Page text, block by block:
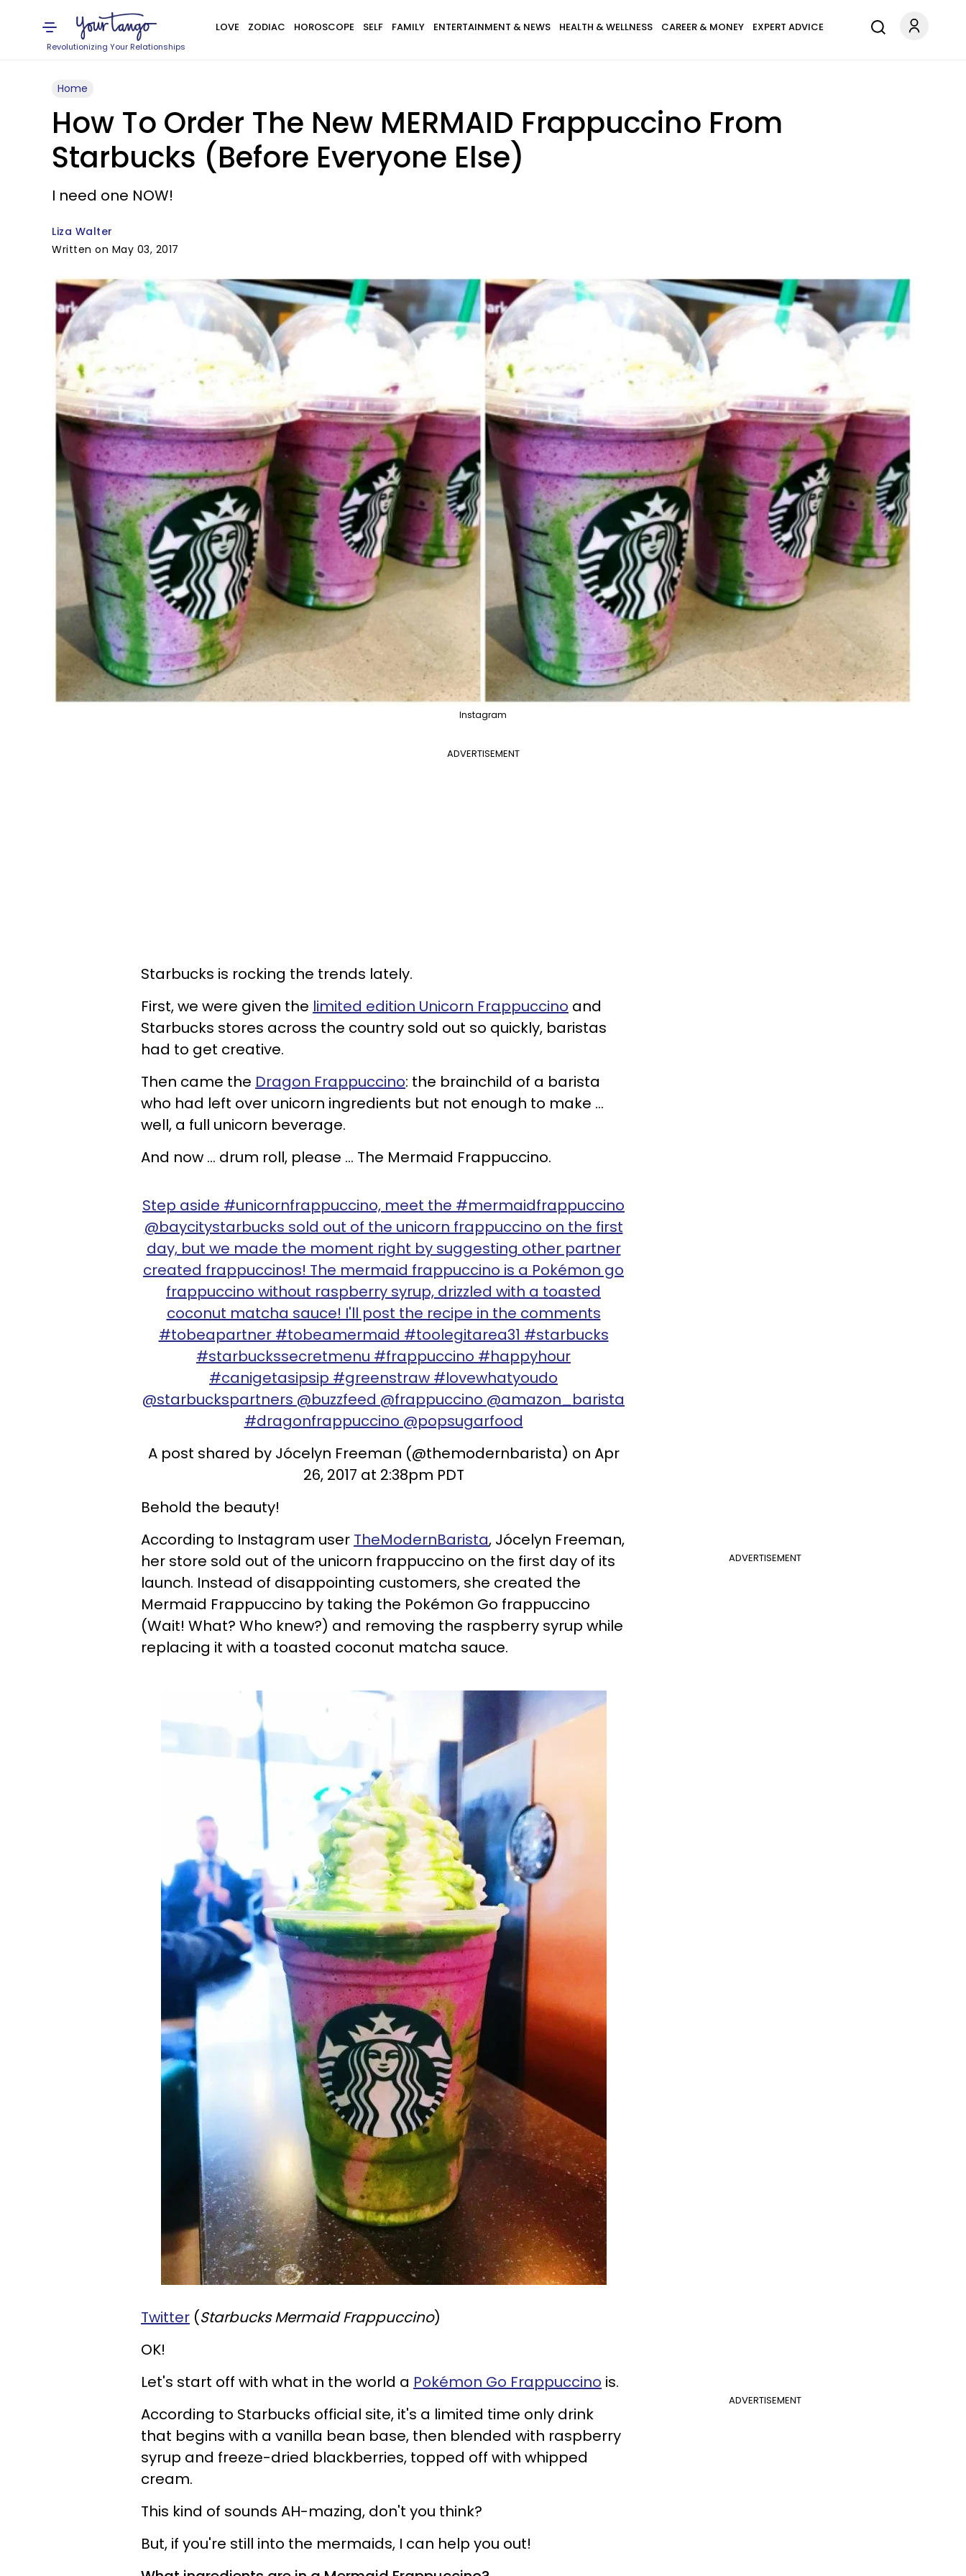
Revolutionizing Your Relationships
LOVE ZODIAC HOROSCOPE SELF FAMILY ENTERTAINMENT & NEWS HEALTH & WELLNESS CAREER & MONEY EXPERT ADVICE
Home
How To Order The New MERMAID Frappuccino From
Starbucks (Before Everyone Else)
I need one NOW!
Liza Walter
Written on May 03, 2017
Instagram
ADVERTISEMENT
Starbucks is rocking the trends lately.
First, we were given the limited edition Unicorn Frappuccino and
Starbucks stores across the country sold out so quickly, baristas
had to get creative.
Then came the Dragon Frappuccino: the brainchild of a barista
who had left over unicorn ingredients but not enough to make ...
well, a full unicorn beverage.
And now ... drum roll, please ... The Mermaid Frappuccino.
Step aside #unicornfrappuccino, meet the #mermaidfrappuccino
@baycitystarbucks sold out of the unicorn frappuccino on the first
day, but we made the moment right by suggesting other partner
created frappuccinos! The mermaid frappuccino is a Pokémon go
frappuccino without raspberry syrup, drizzled with a toasted
coconut matcha sauce! I'll post the recipe in the comments
#tobeapartner #tobeamermaid #toolegitarea31 #starbucks
#starbuckssecretmenu #frappuccino #happyhour
#canigetasipsip #greenstraw #lovewhatyoudo
@starbuckspartners @buzzfeed @frappuccino @amazon_barista
#dragonfrappuccino @popsugarfood
A post shared by Jócelyn Freeman (@themodernbarista) on Apr
26, 2017 at 2:38pm PDT
Behold the beauty!
ADVERTISEMENT
According to Instagram user TheModernBarista, Jócelyn Freeman,
her store sold out of the unicorn frappuccino on the first day of its
launch. Instead of disappointing customers, she created the
Mermaid Frappuccino by taking the Pokémon Go frappuccino
(Wait! What? Who knew?) and removing the raspberry syrup while
replacing it with a toasted coconut matcha sauce.
Twitter (Starbucks Mermaid Frappuccino)
OK!
ADVERTISEMENT
Let's start off with what in the world a Pokémon Go Frappuccino is.
According to Starbucks official site, it's a limited time only drink
that begins with a vanilla bean base, then blended with raspberry
syrup and freeze-dried blackberries, topped off with whipped
cream.
This kind of sounds AH-mazing, don't you think?
But, if you're still into the mermaids, I can help you out!